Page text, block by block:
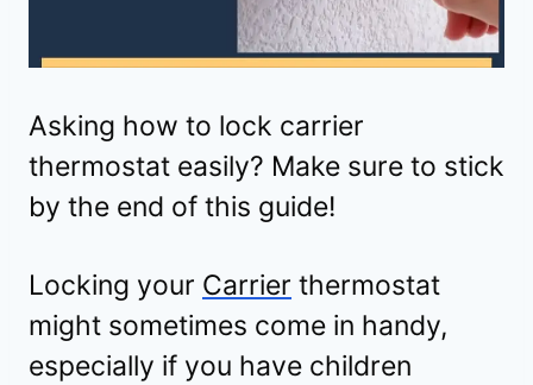
Asking how to lock carrier
thermostat easily? Make sure to stick
by the end of this guide!
Locking your Carrier thermostat
might sometimes come in handy,
especially if you have children